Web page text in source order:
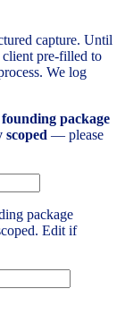
capture. Until
client pre-filled to
We log
package
— please
package
Edit if